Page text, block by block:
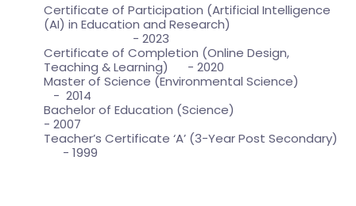
Certificate of Participation (Artificial Intelligence
(AI) in Education and Research)
- 2023
Certificate of Completion (Online Design,
Teaching & Learning) - 2020
Master of Science (Environmental Science)
- 2014
Bachelor of Education (Science)
- 2007
Teacher’s Certificate ‘A’ (3-Year Post Secondary)
- 1999